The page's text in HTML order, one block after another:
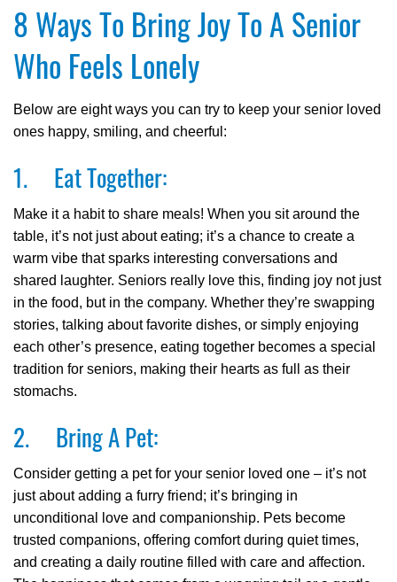
8 Ways To Bring Joy To A Senior
Who Feels Lonely
Below are eight ways you can try to keep your senior loved
ones happy, smiling, and cheerful:
1. Eat Together:
Make it a habit to share meals! When you sit around the
table, it’s not just about eating; it’s a chance to create a
warm vibe that sparks interesting conversations and
shared laughter. Seniors really love this, finding joy not just
in the food, but in the company. Whether they’re swapping
stories, talking about favorite dishes, or simply enjoying
each other’s presence, eating together becomes a special
tradition for seniors, making their hearts as full as their
stomachs.
2. Bring A Pet:
Consider getting a pet for your senior loved one – it’s not
just about adding a furry friend; it’s bringing in
unconditional love and companionship. Pets become
trusted companions, offering comfort during quiet times,
and creating a daily routine filled with care and affection.